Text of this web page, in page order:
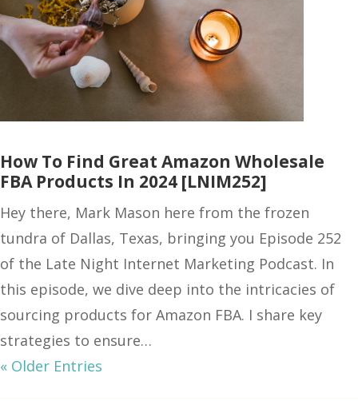
How To Find Great Amazon Wholesale
FBA Products In 2024 [LNIM252]
Hey there, Mark Mason here from the frozen
tundra of Dallas, Texas, bringing you Episode 252
of the Late Night Internet Marketing Podcast. In
this episode, we dive deep into the intricacies of
sourcing products for Amazon FBA. I share key
strategies to ensure…
« Older Entries